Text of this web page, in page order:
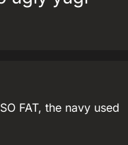
FAT, the navy used